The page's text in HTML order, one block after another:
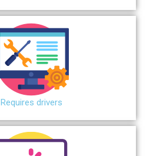
Requires drivers